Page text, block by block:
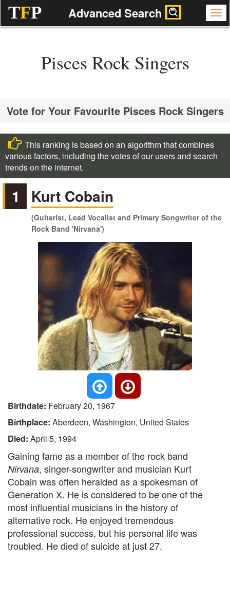
TFP Advanced Search
Pisces Rock Singers
Vote for Your Favourite Pisces Rock Singers
This ranking is based on an algorithm that combines
various factors, including the votes of our users and search
trends on the internet.
1 Kurt Cobain
(Guitarist, Lead Vocalist and Primary Songwriter of the
Rock Band 'Nirvana')
Birthdate: February 20, 1967
Birthplace: Aberdeen, Washington, United States
Died: April 5, 1994
Gaining fame as a member of the rock band
Nirvana, singer-songwriter and musician Kurt
Cobain was often heralded as a spokesman of
Generation X. He is considered to be one of the
most influential musicians in the history of
alternative rock. He enjoyed tremendous
professional success, but his personal life was
troubled. He died of suicide at just 27.